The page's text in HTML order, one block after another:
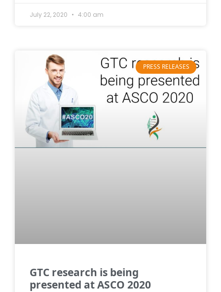
July 22, 2020 4:00 am
PRESS RELEASES
GTC research is being
presented at ASCO 2020